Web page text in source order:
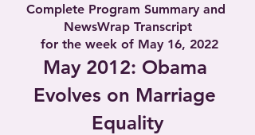
Complete Program Summary and
NewsWrap Transcript
for the week of May 16, 2022
May 2012: Obama
Evolves on Marriage
Equality